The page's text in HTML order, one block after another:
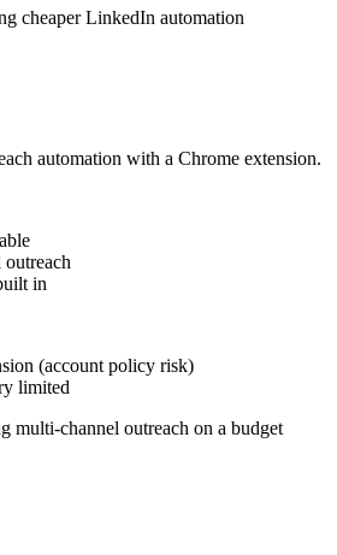
cheaper LinkedIn automation
automation with a Chrome extension.
in
(account policy risk)
limited
multi-channel outreach on a budget